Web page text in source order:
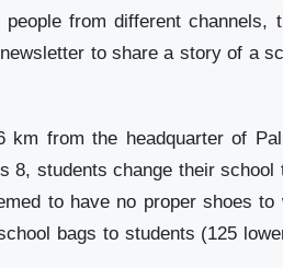
from different channels,
to share a story of a
km from the headquarter of
8, students change their school
to have no proper shoes
bags to students (125